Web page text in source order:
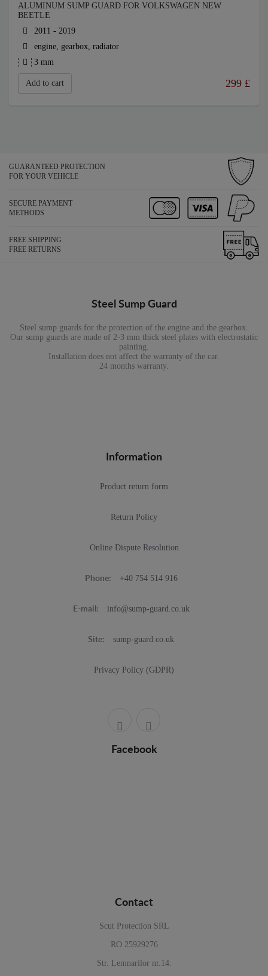
ALUMINUM SUMP GUARD FOR VOLKSWAGEN NEW
BEETLE
2011 - 2019
engine, gearbox, radiator
3 mm
Add to cart 299 £
GUARANTEED PROTECTION
FOR YOUR VEHICLE
SECURE PAYMENT
METHODS
FREE SHIPPING
FREE RETURNS
Steel Sump Guard
Steel sump guards for the protection of the engine and the gearbox.
Our sump guards are made of 2-3 mm thick steel plates with electrostatic
painting.
Installation does not affect the warranty of the car.
24 months warranty.
Information
Product return form
Return Policy
Online Dispute Resolution
Phone: +40 754 514 916
E-mail: info@sump-guard.co.uk
Site: sump-guard.co.uk
Privacy Policy (GDPR)
Facebook
Contact
Scut Protection SRL
RO 25929276
Str. Lemnarilor nr.14.